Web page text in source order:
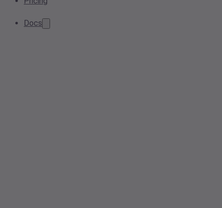
Docs